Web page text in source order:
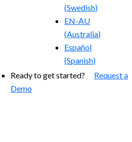
(Swedish)
EN-AU
(Australia)
Español
(Spanish)
Ready to get started? Request a
Demo